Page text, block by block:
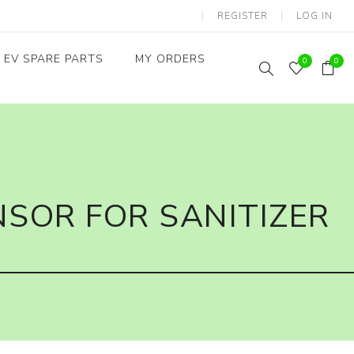
REGISTER LOG IN
EV SPARE PARTS
MY ORDERS
0 0
FOR SANITIZER